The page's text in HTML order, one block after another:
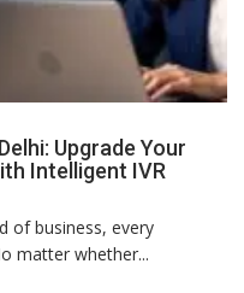
Upgrade Your
Intelligent IVR
of business, every
matter whether...